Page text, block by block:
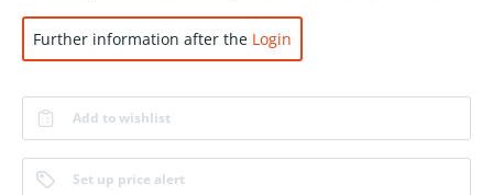
Further information after the Login
Add to wishlist
Set up price alert